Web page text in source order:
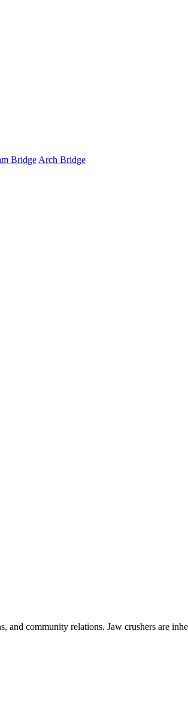
Bridge Arch Bridge
and community relations. Jaw crushers are